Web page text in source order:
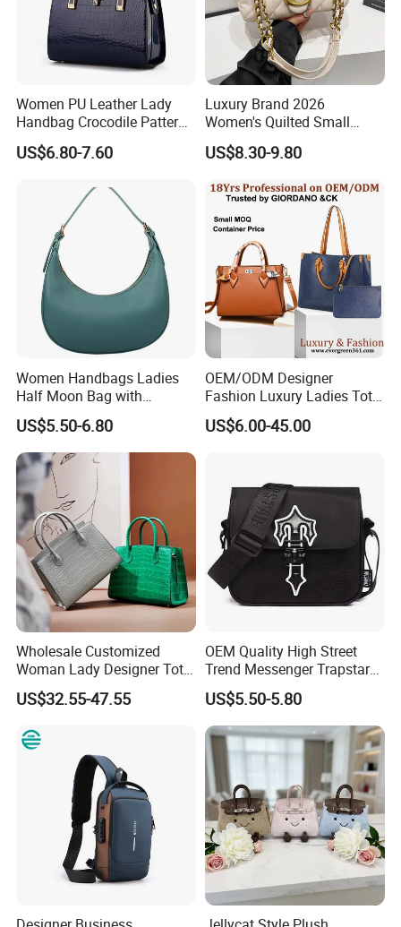
Women PU Leather Lady
Handbag Crocodile Pattern
Large Capacity Office
Shoulder Bag
US$6.80-7.60
Luxury Brand 2026
Women's Quilted Small
Chain Bags High Quality
Single Shoulder Crossbody
US$8.30-9.80
Women Handbags Ladies
Half Moon Bag with
Adjustable Shoulder Strap
Fashion Shoulder Bag Hobo
US$5.50-6.80
OEM/ODM Designer
Fashion Luxury Ladies Tote
Mirror Crossbody Wholesale
Replica Messenger Bags
Brand Genuine Leather Bag
US$6.00-45.00
Wholesale Customized
Woman Lady Designer Tote
Shoulder Lxury Premium
Fashion Crocodile-
Handbag with Dual Top
US$32.55-47.55
OEM Quality High Street
Trend Messenger Trapstar
Promotional School Gift
Men Tote Ladies Women
Shopping Travel One
Shoulder Fashion Bag
US$5.50-5.80